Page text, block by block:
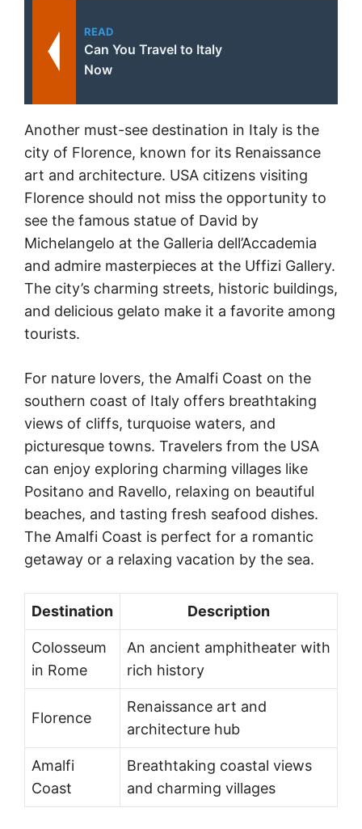
READ
Can You Travel to Italy
Now
Another must-see destination in Italy is the
city of Florence, known for its Renaissance
art and architecture. USA citizens visiting
Florence should not miss the opportunity to
see the famous statue of David by
Michelangelo at the Galleria dell’Accademia
and admire masterpieces at the Uffizi Gallery.
The city’s charming streets, historic buildings,
and delicious gelato make it a favorite among
tourists.
For nature lovers, the Amalfi Coast on the
southern coast of Italy offers breathtaking
views of cliffs, turquoise waters, and
picturesque towns. Travelers from the USA
can enjoy exploring charming villages like
Positano and Ravello, relaxing on beautiful
beaches, and tasting fresh seafood dishes.
The Amalfi Coast is perfect for a romantic
getaway or a relaxing vacation by the sea.
Destination Description
Colosseum
in Rome
An ancient amphitheater with
rich history
Florence
Renaissance art and
architecture hub
Amalfi
Coast
Breathtaking coastal views
and charming villages